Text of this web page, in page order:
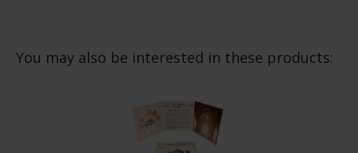
You may also be interested in these products: